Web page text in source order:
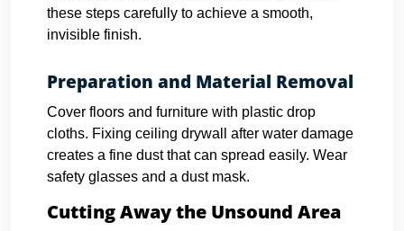
these steps carefully to achieve a smooth,
invisible finish.
Preparation and Material Removal
Cover floors and furniture with plastic drop
cloths. Fixing ceiling drywall after water damage
creates a fine dust that can spread easily. Wear
safety glasses and a dust mask.
Cutting Away the Unsound Area